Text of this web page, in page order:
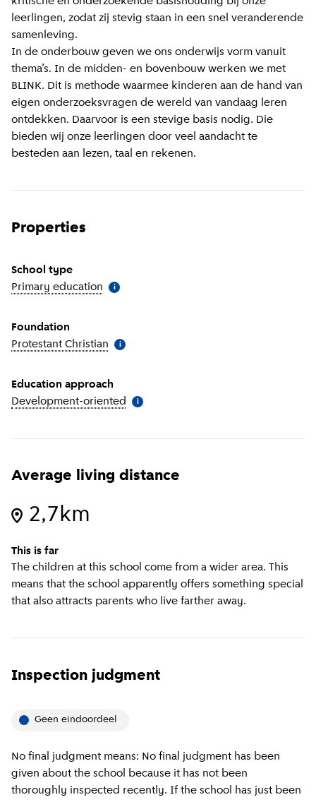
leerlingen, zodat zij stevig staan in een snel veranderende
samenleving.
In de onderbouw geven we ons onderwijs vorm vanuit
thema’s. In de midden- en bovenbouw werken we met
BLINK. Dit is methode waarmee kinderen aan de hand van
eigen onderzoeksvragen de wereld van vandaag leren
ontdekken. Daarvoor is een stevige basis nodig. Die
bieden wij onze leerlingen door veel aandacht te
besteden aan lezen, taal en rekenen.
Properties
School type
Primary education More information
i
Foundation
Protestant Christian More information
i
Education approach
Development-oriented
More information
i
Average living distance
2,7km
This is far
The children at this school come from a wider area. This
means that the school apparently offers something special
that also attracts parents who live farther away.
Inspection judgment
Geen eindoordeel
No final judgment means: No final judgment has been
given about the school because it has not been
thoroughly inspected recently. If the school has just been